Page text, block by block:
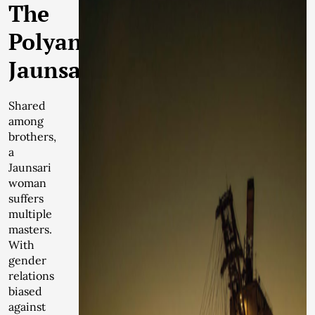
The
Polyandrous
Jaunsari
Shared
among
brothers,
a
Jaunsari
woman
suffers
multiple
masters.
With
gender
relations
biased
against